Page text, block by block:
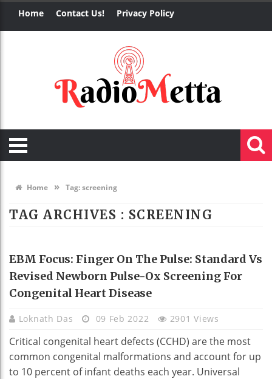
Home Contact Us! Privacy Policy
Home » Tag:screening
TAG ARCHIVES : SCREENING
HEALTH
EBM Focus: Finger On The Pulse: Standard Vs
Revised Newborn Pulse-Ox Screening For
Congenital Heart Disease
Loknath Das 09 Feb 2022 2901 Views
Critical congenital heart defects (CCHD) are the most
common congenital malformations and account for up
to 10 percent of infant deaths each year. Universal